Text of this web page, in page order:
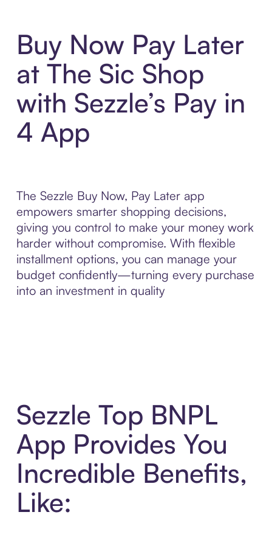
Buy Now Pay Later
at The Sic Shop
with Sezzle’s Pay in
4 App
The Sezzle Buy Now, Pay Later app
empowers smarter shopping decisions,
giving you control to make your money work
harder without compromise. With flexible
installment options, you can manage your
budget confidently—turning every purchase
into an investment in quality
Sezzle Top BNPL
App Provides You
Incredible Benefits,
Like: